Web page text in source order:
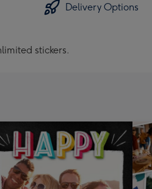
Delivery Options
stickers.